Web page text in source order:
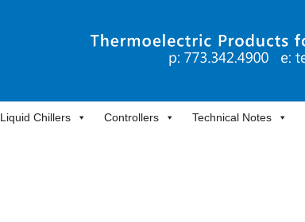
Liquid Chillers Controllers Technical Notes